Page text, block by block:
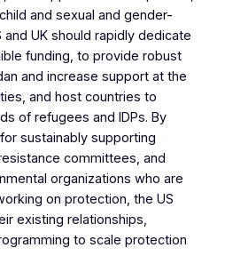
and sexual and gender-
UK should rapidly dedicate
funding, to provide robust
and increase support at the
and host countries to
of refugees and IDPs. By
sustainably supporting
committees, and
organizations who are
on protection, the US
existing relationships,
to scale protection